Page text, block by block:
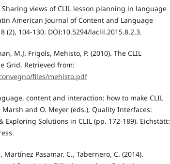
Sharing views of CLIL lesson planning in language
American Journal of Content and Language
(2), 104-130. DOI:10.5294/laclil.2015.8.2.3.
M.J. Frigols, Mehisto, P. (2010). The CLIL
Grid. Retrieved from:
files/mehisto.pdf
content and interaction: how to make CLIL
and O. Meyer (eds.), Quality Interfaces:
Exploring Solutions in CLIL (pp. 172-189). Eichstätt:
Martínez Pasamar, C., Tabernero, C. (2014).